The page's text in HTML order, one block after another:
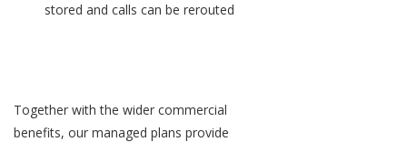
stored and calls can be rerouted
Together with the wider commercial
benefits, our managed plans provide